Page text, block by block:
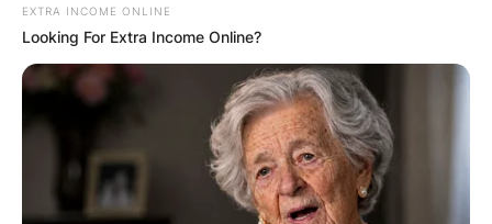
NOV 20, 2024
EXTRA INCOME ONLINE
Looking For Extra Income Online?